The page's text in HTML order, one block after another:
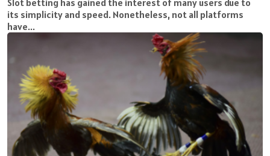
Slot betting has gained the interest of many users due to
its simplicity and speed. Nonetheless, not all platforms
have...